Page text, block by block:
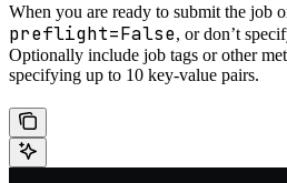
When you are ready to submit the job
preflight=False, or don’t
Optionally include job tags or other
specifying up to 10 key-value pairs.